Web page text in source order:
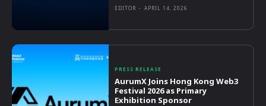
EDITOR - APRIL 14, 2026
PRESS RELEASE
AurumX Joins Hong Kong Web3
Festival 2026 as Primary
Exhibition Sponsor